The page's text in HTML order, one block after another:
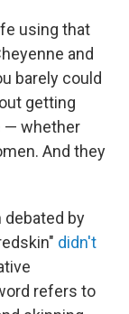
using that
and
barely could
getting
— whether
And they
debated by
didn't
refers to